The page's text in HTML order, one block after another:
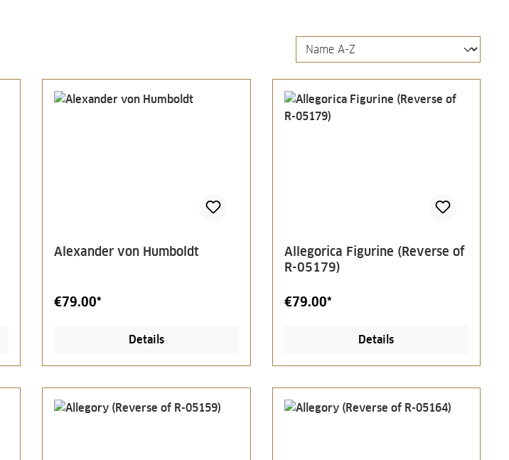
Alexander von Humboldt
€79.00*
Details
Allegorica Figurine (Reverse of
R-05179)
€79.00*
Details